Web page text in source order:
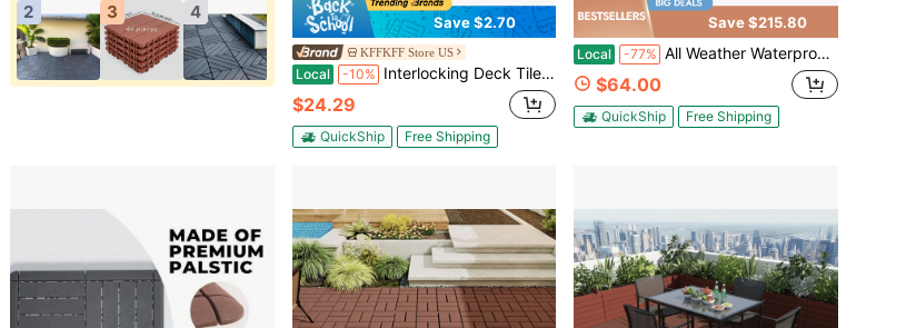
2
3 4 Save $2.70
KFFKFF Store US
Local -10% Interlocking Deck Tiles, 10 Pack,12"X12" 10 Sq. Ft Plastic Waterproof Outdoor Flooring All Weather Use, Patio Floor Decking Covering Tiles For Porch Poolside Balcony Backyard, Dark Brown
$24.29
QuickShip Free Shipping
Save $215.80
Local -77% All Weather Waterproof Interlocking Deck Tiles – Anti-Slip, Easy Snap Installation For Poolside & Backyard
$64.00
QuickShip Free Shipping